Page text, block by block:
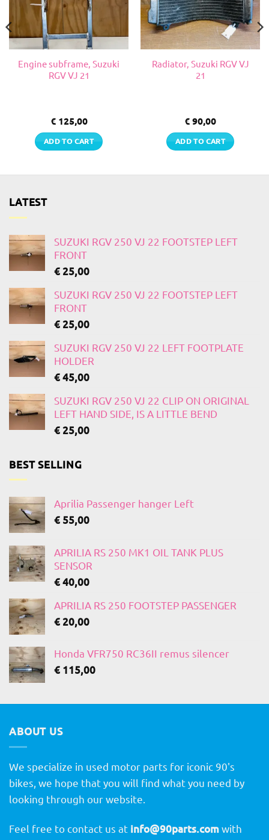
Engine subframe, Suzuki
RGV VJ 21
€125,00
ADD TO CART
Radiator, Suzuki RGV VJ
21
€ 90,00
ADD TO CART
LATEST
SUZUKI RGV 250 VJ 22 FOOTSTEP LEFT
FRONT
€25,00
SUZUKI RGV 250 VJ 22 FOOTSTEP LEFT
FRONT
€25,00
SUZUKI RGV 250 VJ 22 LEFT FOOTPLATE
HOLDER
€45,00
SUZUKI RGV 250 VJ 22 CLIP ON ORIGINAL
LEFT HAND SIDE, IS A LITTLE BEND
€25,00
BEST SELLING
Aprilia Passenger hanger Left
€ 55,00
APRILIA RS 250 MK1 OIL TANK PLUS
SENSOR
€40,00
APRILIA RS 250 FOOTSTEP PASSENGER
€20,00
Honda VFR750 RC36II remus silencer
€ 115,00
ABOUT US
We specialize in used motor parts for iconic 90's
bikes, we hope that you will find what you need by
looking through our website.
Feel free to contact us at info@90parts.comwith